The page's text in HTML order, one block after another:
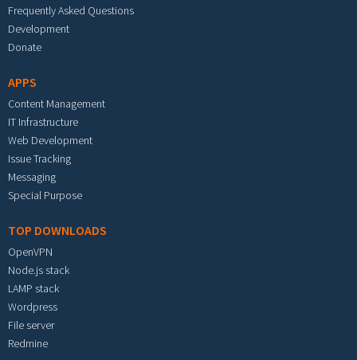
Frequently Asked Questions
Development
Donate
APPS
Content Management
IT Infrastructure
Web Development
Issue Tracking
Messaging
Special Purpose
TOP DOWNLOADS
OpenVPN
Node.js stack
LAMP stack
Wordpress
File server
Redmine